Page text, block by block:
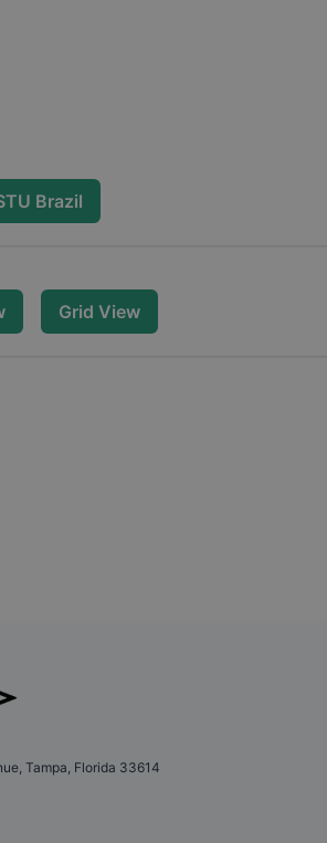
Brazil
Grid View
Tampa, Florida 33614